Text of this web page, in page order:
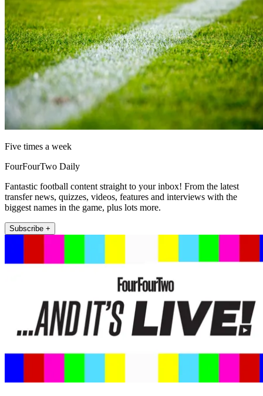
Five times a week
FourFourTwo Daily
Fantastic football content straight to your inbox! From the latest
transfer news, quizzes, videos, features and interviews with the
biggest names in the game, plus lots more.
Subscribe +